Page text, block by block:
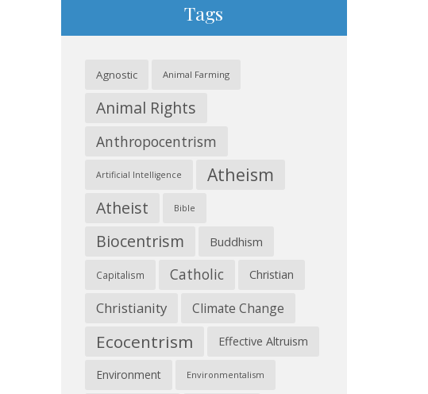
Tags
Agnostic Animal Farming
Animal Rights
Anthropocentrism
Artificial Intelligence Atheism
Atheist Bible
Biocentrism Buddhism
Capitalism Catholic Christian
Christianity Climate Change
Ecocentrism Effective Altruism
Environment Environmentalism